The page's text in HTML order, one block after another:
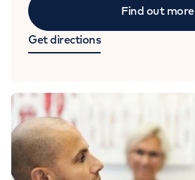
Find out more
Get directions